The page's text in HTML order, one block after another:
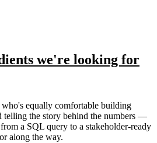
we're looking for
equally comfortable building
telling the story behind the numbers —
a SQL query to a stakeholder-ready
along the way.